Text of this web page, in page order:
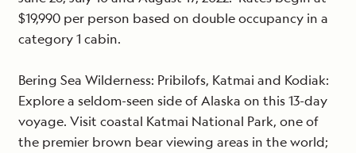
$19,990 per person based on double occupancy in a
category 1 cabin.
Bering Sea Wilderness: Pribilofs, Katmai and Kodiak:
Explore a seldom-seen side of Alaska on this 13-day
voyage. Visit coastal Katmai National Park, one of
the premier brown bear viewing areas in the world;